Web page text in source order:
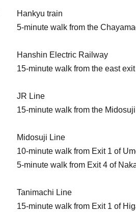
Hankyu train
5-minute walk from the
Hanshin Electric Railway
15-minute walk from the east
JR Line
15-minute walk from the
Midosuji Line
10-minute walk from Exit 1 of
5-minute walk from Exit 4 of
Tanimachi Line
15-minute walk from Exit 1 of